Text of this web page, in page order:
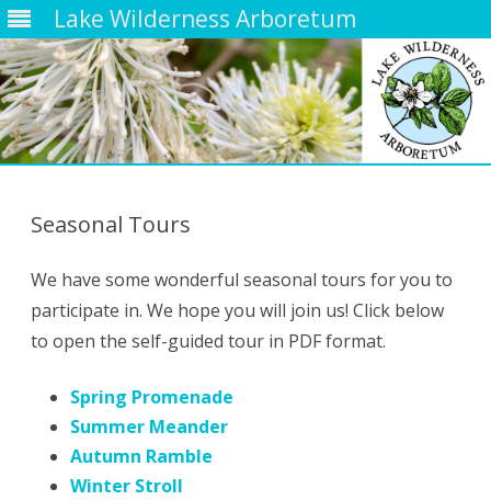
Lake Wilderness Arboretum
Seasonal Tours
We have some wonderful seasonal tours for you to
participate in. We hope you will join us! Click below
to open the self-guided tour in PDF format.
Spring Promenade
Summer Meander
Autumn Ramble
Winter Stroll